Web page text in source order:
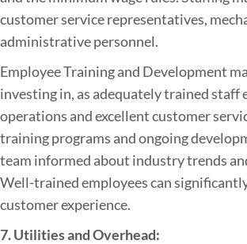
customer service representatives,
administrative personnel.
Employee Training and Development
investing in, as adequately trained staff
operations and excellent customer
training programs and ongoing
team informed about industry trends
Well-trained employees can
customer experience.
7. Utilities and Overhead: